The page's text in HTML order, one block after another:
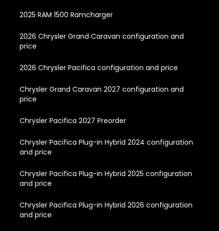
2025 RAM 1500 Ramcharger
2026 Chrysler Grand Caravan configuration and
price
2026 Chrysler Pacifica configuration and price
Chrysler Grand Caravan 2027 configuration and
price
Chrysler Pacifica 2027 Preorder
Chrysler Pacifica Plug-in Hybrid 2024 configuration
and price
Chrysler Pacifica Plug-in Hybrid 2025 configuration
and price
Chrysler Pacifica Plug-in Hybrid 2026 configuration
and price